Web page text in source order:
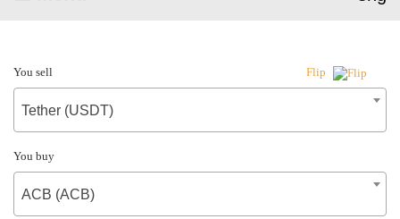
You sell Flip
Tether (USDT)
You buy
ACB (ACB)